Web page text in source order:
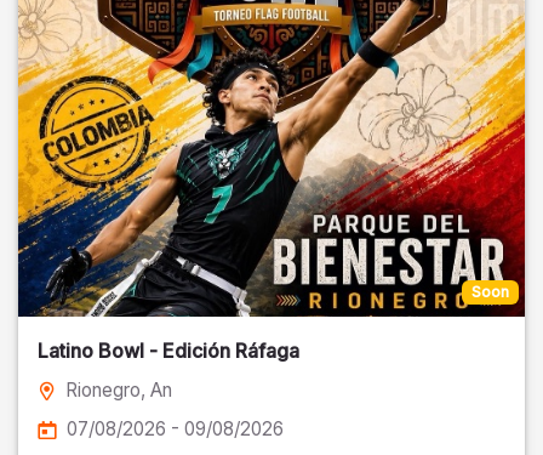
Soon
Latino Bowl - Edición Ráfaga
Rionegro, An
07/08/2026 - 09/08/2026